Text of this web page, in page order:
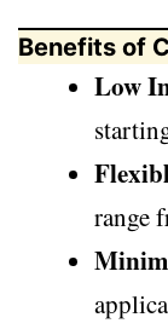
Benefits of
Low
range